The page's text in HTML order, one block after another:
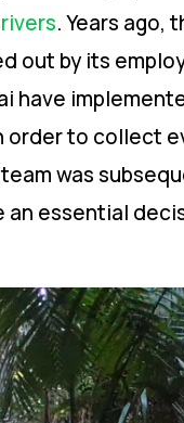
.Years ago,
out by its
have
order to collect
team was
essential